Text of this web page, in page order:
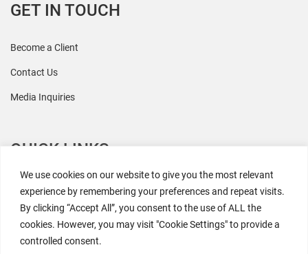
We use cookies on our website to give you the most relevant
experience by remembering your preferences and repeat visits.
By clicking “Accept All”, you consent to the use of ALL the
cookies. However, you may visit "Cookie Settings" to provide a
controlled consent.
GET IN TOUCH
Become a Client
Contact Us
Media Inquiries
QUICK LINKS
All Research
Events
Newsroom